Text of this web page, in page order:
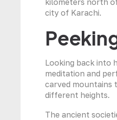
kilometers north
city of Karachi.
Looking back into
meditation and
carved mountains
different heights.
The ancient